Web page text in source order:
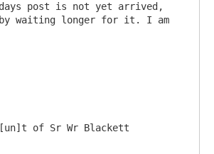
post is not yet arrived,
waiting longer for it. I am
of Sr Wr Blackett